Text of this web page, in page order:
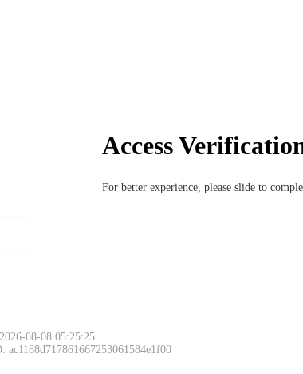
Access
For better experience, please slide to
08-08 05:25:25
ac1188d717861667253061584e1f00